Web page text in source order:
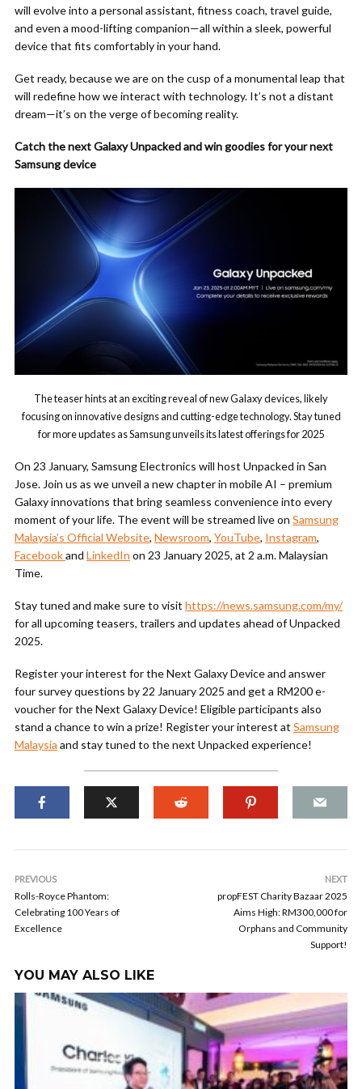
will evolve into a personal assistant, fitness coach, travel guide,
and even a mood-lifting companion—all within a sleek, powerful
device that fits comfortably in your hand.
Get ready, because we are on the cusp of a monumental leap that
will redefine how we interact with technology. It’s not a distant
dream—it’s on the verge of becoming reality.
Catch the next Galaxy Unpacked and win goodies for your next
Samsung device
The teaser hints at an exciting reveal of new Galaxy devices, likely
focusing on innovative designs and cutting-edge technology. Stay tuned
for more updates as Samsung unveils its latest offerings for 2025
On 23 January, Samsung Electronics will host Unpacked in San
Jose. Join us as we unveil a new chapter in mobile AI – premium
Galaxy innovations that bring seamless convenience into every
moment of your life. The event will be streamed live on Samsung
Malaysia’s Official Website, Newsroom, YouTube, Instagram,
Facebookand LinkedIn on 23 January 2025, at 2 a.m. Malaysian
Time.
Stay tuned and make sure to visit https://news.samsung.com/my/
for all upcoming teasers, trailers and updates ahead of Unpacked
2025.
Register your interest for the Next Galaxy Device and answer
four survey questions by 22 January 2025 and get a RM200 e-
voucher for the Next Galaxy Device! Eligible participants also
stand a chance to win a prize! Register your interest at Samsung
Malaysia and stay tuned to the next Unpacked experience!
PREVIOUS
Rolls-Royce Phantom:
Celebrating 100 Years of
Excellence
NEXT
propFEST Charity Bazaar 2025
Aims High: RM300,000 for
Orphans and Community
Support!
YOU MAY ALSO LIKE